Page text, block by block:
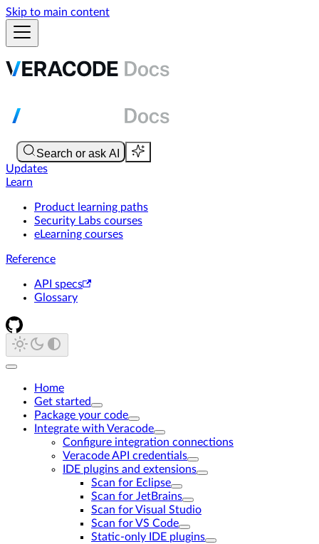
Skip to main content
Updates
Learn
Product learning paths
Security Labs courses
eLearning courses
Reference
API specs
Glossary
Home
Get started
Package your code
Integrate with Veracode
Configure integration connections
Veracode API credentials
IDE plugins and extensions
Scan for Eclipse
Scan for JetBrains
Scan for Visual Studio
Scan for VS Code
Static-only IDE plugins